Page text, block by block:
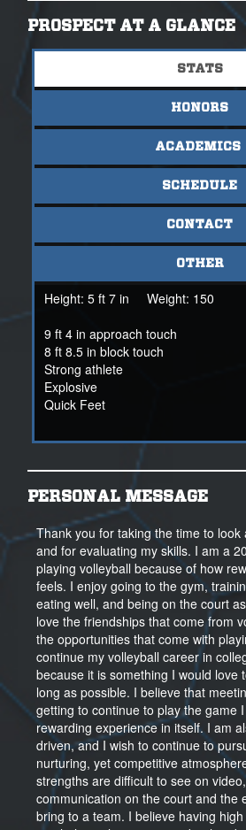
PROSPECT AT A GLANCE
STATS
HONORS
ACADEMICS
SCHEDULE
CONTACT
OTHER
Height: 5 ft 7 in Weight: 150
9 ft 4 in approach touch
8 ft 8.5 in block touch
Strong athlete
Explosive
Quick Feet
PERSONAL MESSAGE
Thank you for taking the time to look
and for evaluating my skills. I am a
playing volleyball because of how
feels. I enjoy going to the gym,
eating well, and being on the court
love the friendships that come from
the opportunities that come with
continue my volleyball career in
because it is something I would love
long as possible. I believe that
getting to continue to play the game
rewarding experience in itself. I am
driven, and I wish to continue to
nurturing, yet competitive
strengths are difficult to see on
communication on the court and the
bring to a team. I believe having